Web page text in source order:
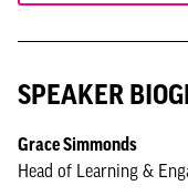
SPEAKER
Grace Simmonds
Head of Learning &